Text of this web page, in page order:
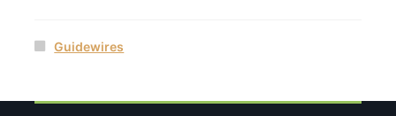
Guidewires